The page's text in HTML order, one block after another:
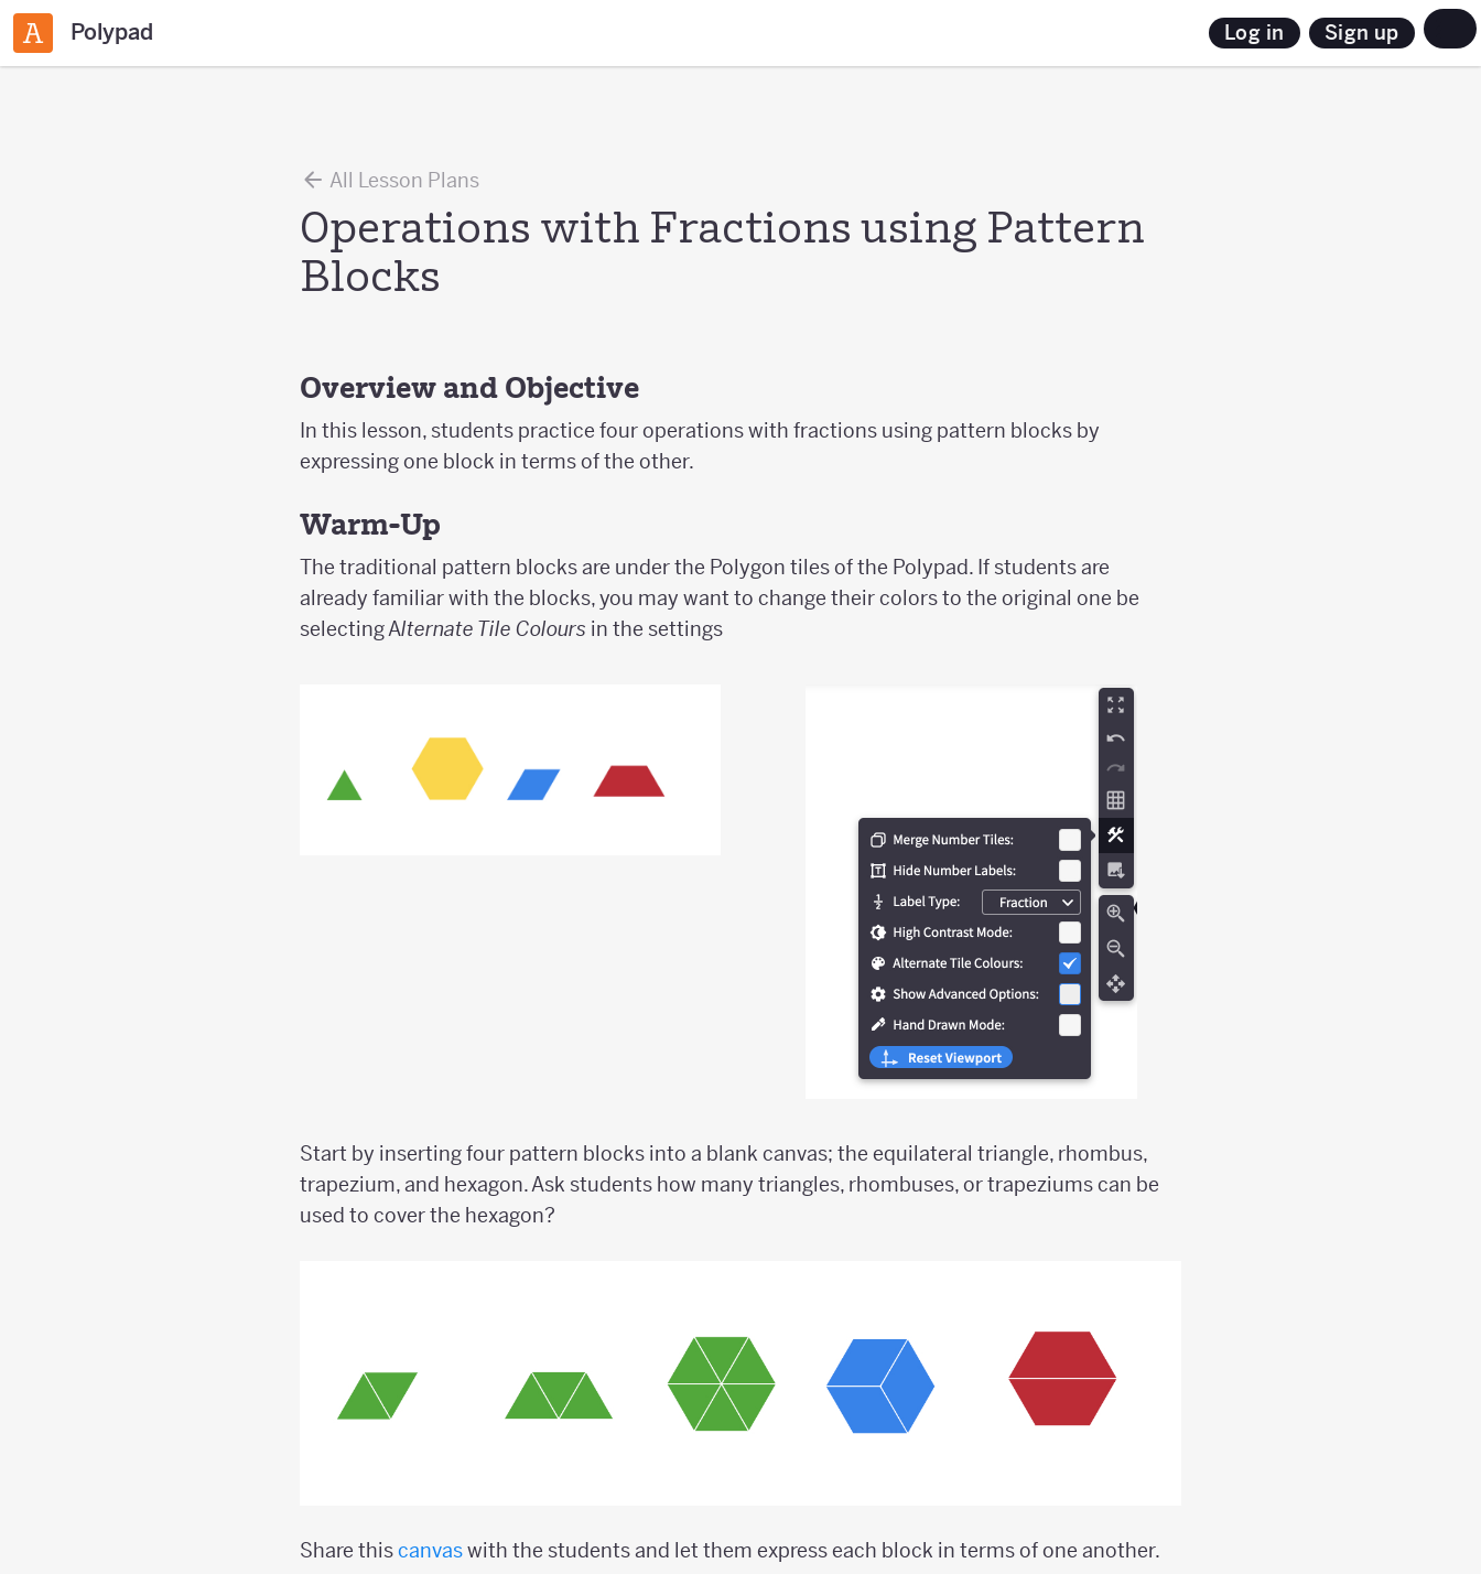
Polypad Log in Sign up
All Lesson Plans
Operations with Fractions using Pattern
Blocks
Overview and Objective
In this lesson, students practice four operations with fractions using pattern blocks by
expressing one block in terms of the other.
Warm-Up
The traditional pattern blocks are under the Polygon tiles of the Polypad. If students are
already familiar with the blocks, you may want to change their colors to the original one be
selecting Alternate Tile Colours in the settings
Start by inserting four pattern blocks into a blank canvas; the equilateral triangle, rhombus,
trapezium, and hexagon. Ask students how many triangles, rhombuses, or trapeziums can be
used to cover the hexagon?
Share thiscanvaswith the students and let them express each block in terms of one another.